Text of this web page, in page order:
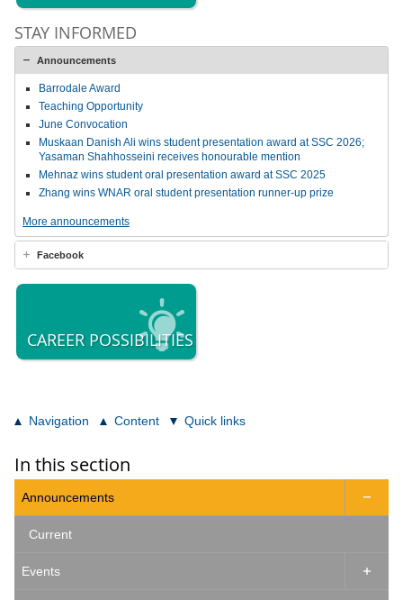
STAY INFORMED
Announcements
Barrodale Award
Teaching Opportunity
June Convocation
Muskaan Danish Ali wins student presentation award at SSC 2026;
Yasaman Shahhosseini receives honourable mention
Mehnaz wins student oral presentation award at SSC 2025
Zhang wins WNAR oral student presentation runner-up prize
More announcements
Facebook
CAREER POSSIBILITIES
Navigation Content Quick links
In this section
Announcements 
Current
Events 